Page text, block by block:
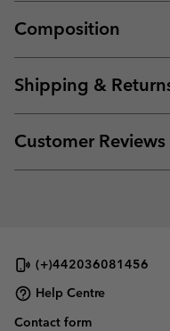
Composition
Shipping &
Customer Reviews
(+)442036081456
Help Centre
Contact form